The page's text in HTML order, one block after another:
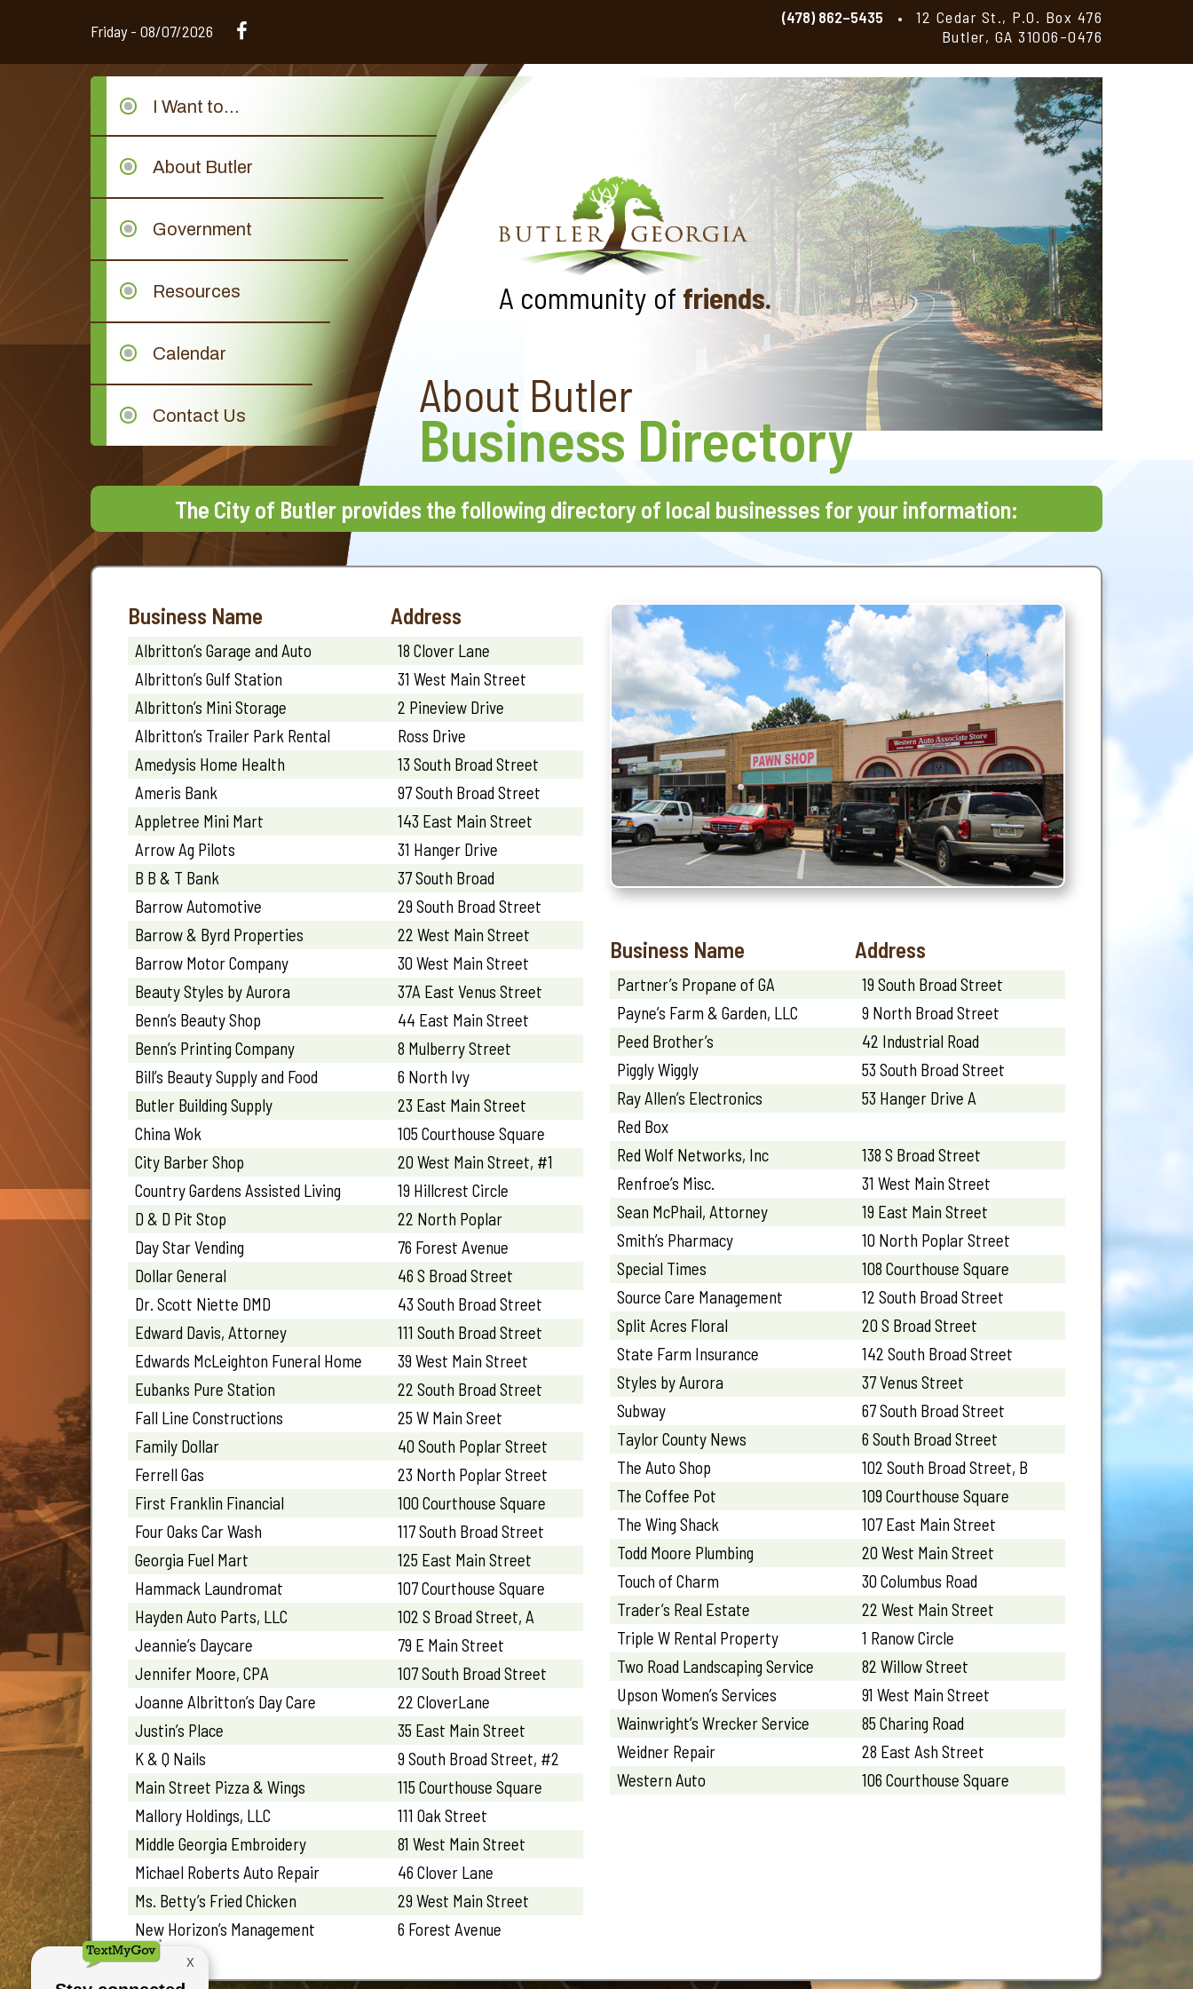
Friday - 08/07/2026
(478) 862–5435
12 Cedar St., P.O. Box 476
Butler, GA 31006–0476
I Want to...
About Butler
Government
Resources
Calendar
Contact Us
A community of friends.
About Butler
Business Directory
The City of Butler provides the following directory of local businesses for your information:
Business Name Address
Albritton’s Garage and Auto
18 Clover Lane
Albritton’s Gulf Station
31 West Main Street
Albritton’s Mini Storage
2 Pineview Drive
Albritton’s Trailer Park Rental
Ross Drive
Amedysis Home Health
13 South Broad Street
Ameris Bank
97 South Broad Street
Appletree Mini Mart
143 East Main Street
Arrow Ag Pilots
31 Hanger Drive
B B & T Bank
37 South Broad
Barrow Automotive
29 South Broad Street
Barrow & Byrd Properties
22 West Main Street
Barrow Motor Company
30 West Main Street
Beauty Styles by Aurora
37A East Venus Street
Benn’s Beauty Shop
44 East Main Street
Benn’s Printing Company
8 Mulberry Street
Bill’s Beauty Supply and Food
6 North Ivy
Butler Building Supply
23 East Main Street
China Wok
105 Courthouse Square
City Barber Shop
20 West Main Street, #1
Country Gardens Assisted Living
19 Hillcrest Circle
D & D Pit Stop
22 North Poplar
Day Star Vending
76 Forest Avenue
Dollar General
46 S Broad Street
Dr. Scott Niette DMD
43 South Broad Street
Edward Davis, Attorney
111 South Broad Street
Edwards McLeighton Funeral Home
39 West Main Street
Eubanks Pure Station
22 South Broad Street
Fall Line Constructions
25 W Main Sreet
Family Dollar
40 South Poplar Street
Ferrell Gas
23 North Poplar Street
First Franklin Financial
100 Courthouse Square
Four Oaks Car Wash
117 South Broad Street
Georgia Fuel Mart
125 East Main Street
Hammack Laundromat
107 Courthouse Square
Hayden Auto Parts, LLC
102 S Broad Street, A
Jeannie’s Daycare
79 E Main Street
Jennifer Moore, CPA
107 South Broad Street
Joanne Albritton’s Day Care
22 CloverLane
Justin’s Place
35 East Main Street
K & Q Nails
9 South Broad Street, #2
Main Street Pizza & Wings
115 Courthouse Square
Mallory Holdings, LLC
111 Oak Street
Middle Georgia Embroidery
81 West Main Street
Michael Roberts Auto Repair
46 Clover Lane
Ms. Betty’s Fried Chicken
29 West Main Street
New Horizon’s Management
6 Forest Avenue
Business Name Address
Partner’s Propane of GA
19 South Broad Street
Payne’s Farm & Garden, LLC
9 North Broad Street
Peed Brother’s
42 Industrial Road
Piggly Wiggly
53 South Broad Street
Ray Allen’s Electronics
53 Hanger Drive A
Red Box
Red Wolf Networks, Inc
138 S Broad Street
Renfroe’s Misc.
31 West Main Street
Sean McPhail, Attorney
19 East Main Street
Smith’s Pharmacy
10 North Poplar Street
Special Times
108 Courthouse Square
Source Care Management
12 South Broad Street
Split Acres Floral
20 S Broad Street
State Farm Insurance
142 South Broad Street
Styles by Aurora
37 Venus Street
Subway
67 South Broad Street
Taylor County News
6 South Broad Street
The Auto Shop
102 South Broad Street, B
The Coffee Pot
109 Courthouse Square
The Wing Shack
107 East Main Street
Todd Moore Plumbing
20 West Main Street
Touch of Charm
30 Columbus Road
Trader’s Real Estate
22 West Main Street
Triple W Rental Property
1 Ranow Circle
Two Road Landscaping Service
82 Willow Street
Upson Women’s Services
91 West Main Street
Wainwright’s Wrecker Service
85 Charing Road
Weidner Repair
28 East Ash Street
Western Auto
106 Courthouse Square